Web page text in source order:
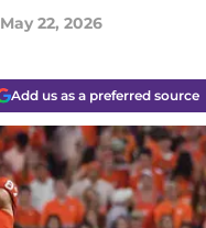
May 22, 2026
Add us as a preferred source